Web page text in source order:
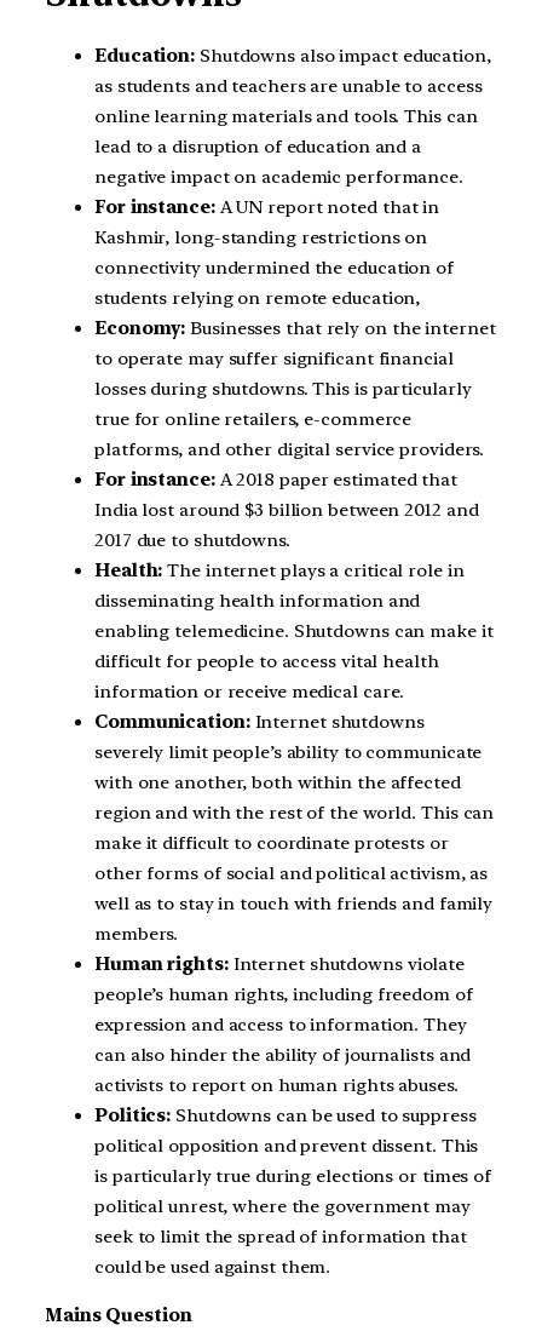
Education: Shutdowns also impact education,
as students and teachers are unable to access
online learning materials and tools. This can
lead to a disruption of education and a
negative impact on academic performance.
For instance:A UN report noted that in
Kashmir, long-standing restrictions on
connectivity undermined the education of
students relying on remote education,
Economy:Businesses that rely on the internet
to operate may suffer significant financial
losses during shutdowns. This is particularly
true for online retailers, e-commerce
platforms, and other digital service providers.
For instance:A 2018 paper estimated that
India lost around $3 billion between 2012 and
2017 due to shutdowns.
Health:The internet plays a critical role in
disseminating health information and
enabling telemedicine. Shutdowns can make it
difficult for people to access vital health
information or receive medical care.
Communication: Internet shutdowns
severely limit people’s ability to communicate
with one another, both within the affected
region and with the rest of the world. This can
make it difficult to coordinate protests or
other forms of social and political activism, as
well as to stay in touch with friends and family
members.
Human rights: Internet shutdowns violate
people’s human rights, including freedom of
expression and access to information. They
can also hinder the ability of journalists and
activists to report on human rights abuses.
Politics: Shutdowns can be used to suppress
political opposition and prevent dissent. This
is particularly true during elections or times of
political unrest, where the government may
seek to limit the spread of information that
could be used against them.
Mains Question